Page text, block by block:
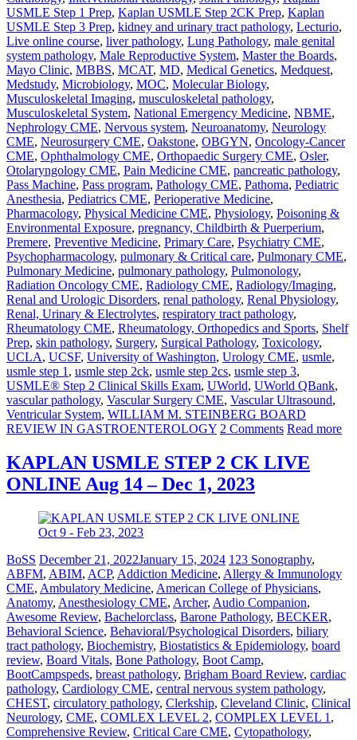
USMLE Step 1 Prep, Kaplan USMLE Step 2CK Prep, Kaplan
USMLE Step 3 Prep, kidney and urinary tract pathology, Lecturio,
Live online course, liver pathology, Lung Pathology, male genital
system pathology, Male Reproductive System, Master the Boards,
Mayo Clinic, MBBS, MCAT, MD, Medical Genetics, Medquest,
Medstudy, Microbiology, MOC, Molecular Biology,
Musculoskeletal Imaging, musculoskeletal pathology,
Musculoskeletal System, National Emergency Medicine, NBME,
Nephrology CME, Nervous system, Neuroanatomy, Neurology
CME, Neurosurgery CME, Oakstone, OBGYN, Oncology-Cancer
CME, Ophthalmology CME, Orthopaedic Surgery CME, Osler,
Otolaryngology CME, Pain Medicine CME, pancreatic pathology,
Pass Machine, Pass program, Pathology CME, Pathoma, Pediatric
Anesthesia, Pediatrics CME, Perioperative Medicine,
Pharmacology, Physical Medicine CME, Physiology, Poisoning &
Environmental Exposure, pregnancy, Childbirth & Puerperium,
Premere, Preventive Medicine, Primary Care, Psychiatry CME,
Psychopharmacology, pulmonary & Critical care, Pulmonary CME,
Pulmonary Medicine, pulmonary pathology, Pulmonology,
Radiation Oncology CME, Radiology CME, Radiology/Imaging,
Renal and Urologic Disorders, renal pathology, Renal Physiology,
Renal, Urinary & Electrolytes, respiratory tract pathology,
Rheumatology CME, Rheumatology, Orthopedics and Sports, Shelf
Prep, skin pathology, Surgery, Surgical Pathology, Toxicology,
UCLA, UCSF, University of Washington, Urology CME, usmle,
usmle step 1 , usmle step 2ck, usmle step 2cs, usmle step 3,
USMLE® Step 2 Clinical Skills Exam, UWorld, UWorld QBank,
vascular pathology, Vascular Surgery CME, Vascular Ultrasound,
Ventricular System, WILLIAM M. STEINBERG BOARD
REVIEW IN GASTROENTEROLOGY 2 Comments Read more
KAPLAN USMLE STEP 2 CK LIVE
ONLINE Aug 14 – Dec 1, 2023
BoSS December 21, 2022January 15, 2024 123 Sonography,
ABFM, ABIM, ACP, Addiction Medicine, Allergy & Immunology
CME, Ambulatory Medicine, American College of Physicians,
Anatomy, Anesthesiology CME, Archer, Audio Companion,
Awesome Review, Bachelorclass, Barone Pathology, BECKER,
Behavioral Science, Behavioral/Psychological Disorders, biliary
tract pathology, Biochemistry, Biostatistics & Epidemiology, board
review, Board Vitals, Bone Pathology, Boot Camp,
BootCampspeds, breast pathology, Brigham Board Review, cardiac
pathology, Cardiology CME, central nervous system pathology,
CHEST, circulatory pathology, Clerkship, Cleveland Clinic, Clinical
Neurology, CME, COMLEX LEVEL 2, COMPLEX LEVEL 1 ,
Comprehensive Review, Critical Care CME, Cytopathology,